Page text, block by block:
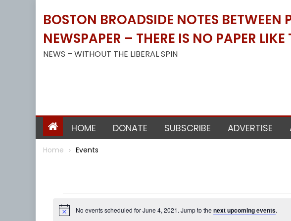
BOSTON BROADSIDE NOTES BETWEEN
NEWSPAPER – THERE IS NO PAPER
NEWS – WITHOUT THE LIBERAL SPIN
HOME DONATE SUBSCRIBE ADVERTISE
Home Events
Events
Notice No events scheduled for June 4, 2021. Jump to the next upcoming events.